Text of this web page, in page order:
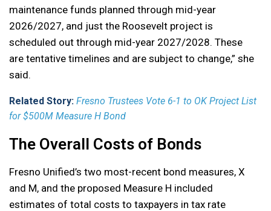
maintenance funds planned through mid-year
2026/2027, and just the Roosevelt project is
scheduled out through mid-year 2027/2028. These
are tentative timelines and are subject to change,” she
said.
Related Story: Fresno Trustees Vote 6-1 to OK Project List
for $500M Measure H Bond
The Overall Costs of Bonds
Fresno Unified’s two most-recent bond measures, X
and M, and the proposed Measure H included
estimates of total costs to taxpayers in tax rate